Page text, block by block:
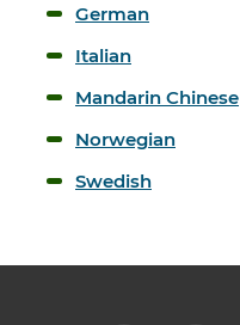
German
Italian
Mandarin Chinese
Norwegian
Swedish